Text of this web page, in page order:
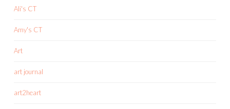
Ali's CT
Amy's CT
Art
art journal
art2heart